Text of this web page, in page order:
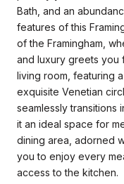
Bath, and an
features of this
of the Framingham,
and luxury greets you
living room, featuring
exquisite Venetian
seamlessly transitions
it an ideal space for
dining area, adorned
you to enjoy every
access to the kitchen.